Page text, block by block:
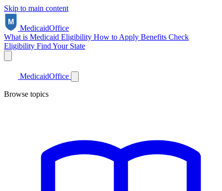
Skip to main content
MedicaidOffice
What is Medicaid Eligibility How to Apply Benefits Check
Eligibility Find Your State
MedicaidOffice
Browse topics